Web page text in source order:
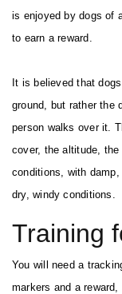
is enjoyed by dogs of
to earn a reward.
It is believed that
ground, but rather the
person walks over it.
cover, the altitude,
conditions, with
dry, windy conditions.
Training
You will need a
markers and a